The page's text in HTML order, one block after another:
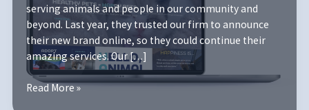
serving animals and people in our community and
beyond. Last year, they trusted our firm to announce
their new brand online, so they could continue their
amazing services. Our […]
Humane
Read More »